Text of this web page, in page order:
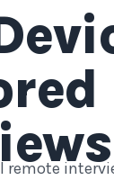
remote